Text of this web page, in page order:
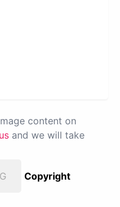
content on
and we will take
Copyright